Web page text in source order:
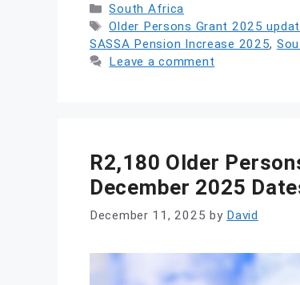
Categories
South Africa
Tags
Older Persons Grant 2025
SASSA Pension Increase 2025,
Leave a comment
R2,180 Older
December 2025
December 11, 2025 by David